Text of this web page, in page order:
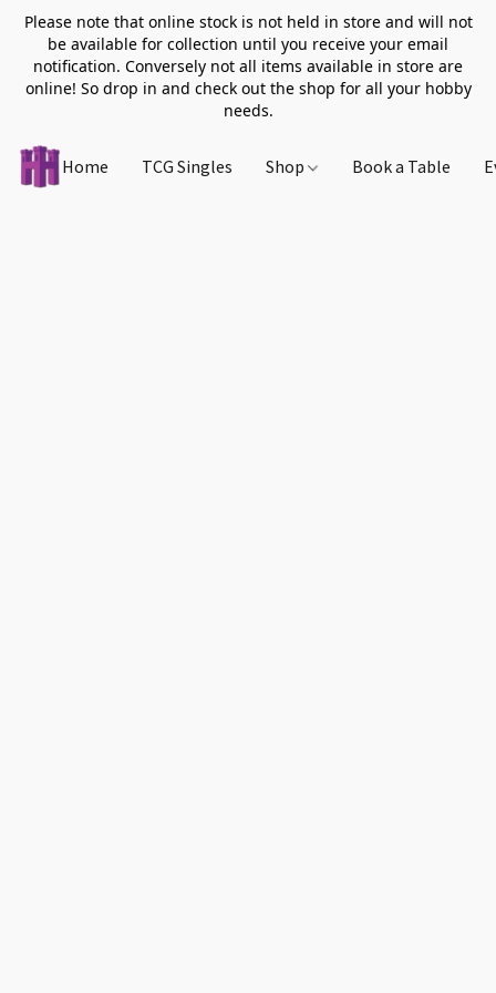
Please note that online stock is not held in store and will not
be available for collection until you receive your email
notification. Conversely not all items available in store are
online! So drop in and check out the shop for all your hobby
needs.
Home TCG Singles Shop Book a Table